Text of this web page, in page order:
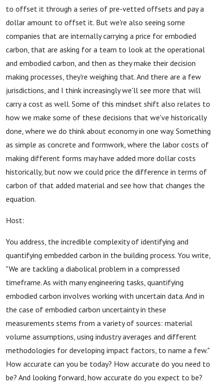
to offset it through a series of pre-vetted offsets and pay a
dollar amount to offset it. But we're also seeing some
companies that are internally carrying a price for embodied
carbon, that are asking for a team to look at the operational
and embodied carbon, and then as they make their decision
making processes, they're weighing that. And there are a few
jurisdictions, and I think increasingly we'll see more that will
carry a cost as well. Some of this mindset shift also relates to
how we make some of these decisions that we've historically
done, where we do think about economy in one way. Something
as simple as concrete and formwork, where the labor costs of
making different forms may have added more dollar costs
historically, but now we could price the difference in terms of
carbon of that added material and see how that changes the
equation.
Host:
You address, the incredible complexity of identifying and
quantifying embedded carbon in the building process. You write,
"We are tackling a diabolical problem in a compressed
timeframe. As with many engineering tasks, quantifying
embodied carbon involves working with uncertain data. And in
the case of embodied carbon uncertainty in these
measurements stems from a variety of sources: material
volume assumptions, using industry averages and different
methodologies for developing impact factors, to name a few."
How accurate can you be today? How accurate do you need to
be? And looking forward, how accurate do you expect to be?